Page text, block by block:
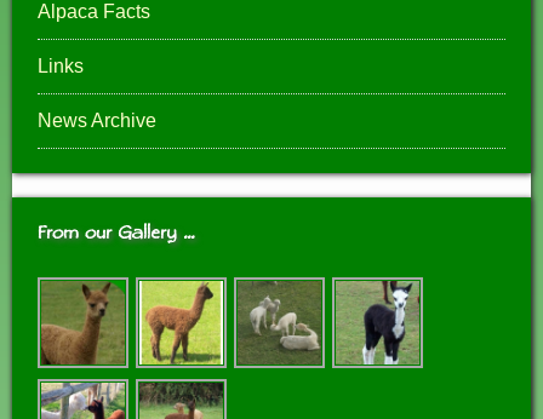
Alpaca Facts
Links
News Archive
From our Gallery …